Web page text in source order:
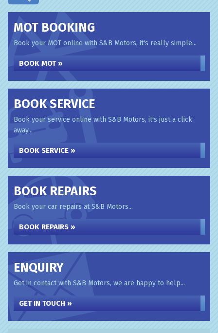
MOT BOOKING
Book your MOT online with S&B Motors, it's really simple...
BOOK MOT »
BOOK SERVICE
Book your service online with S&B Motors, it's just a click
away...
BOOK SERVICE »
BOOK REPAIRS
Book your car repairs at S&B Motors...
BOOK REPAIRS »
ENQUIRY
Get in contact with S&B Motors, we are happy to help...
GET IN TOUCH »